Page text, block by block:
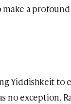
a
Yiddishkeit to
no exception.